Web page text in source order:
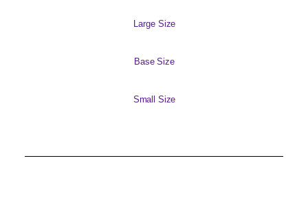
Large Size
Base Size
Small Size